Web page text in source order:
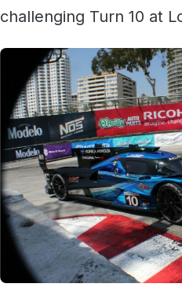
challenging Turn 10 at